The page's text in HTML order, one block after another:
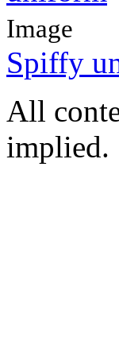
Image
Spiffy
All
implied.